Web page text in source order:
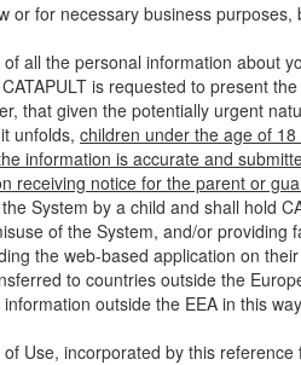
or for necessary business
all the personal information about
is requested to present
that given the potentially urgent
unfolds, children under the age of
information is accurate and
receiving notice for the parent or
System by a child and shall hold
of the System, and/or
the web-based application on
to countries outside the
outside the EEA in this
Use, incorporated by this reference